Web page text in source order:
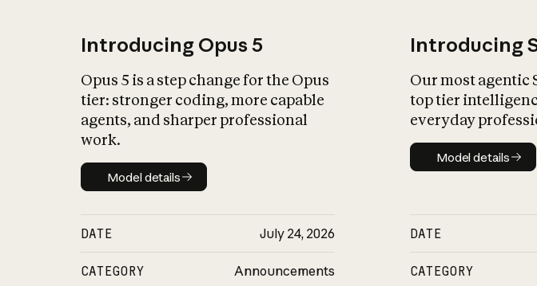
Introducing Opus 5
Opus 5 is a step change for the Opus
tier: stronger coding, more capable
agents, and sharper professional
work.
Model details
Model details
DATE July 24, 2026
CATEGORY Announcements
Introducing
Our most agentic
top tier
everyday
Model
Model details
DATE
CATEGORY